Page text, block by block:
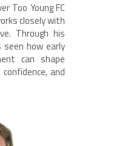
Too Young FC
closely with
Through his
how early
can shape
and